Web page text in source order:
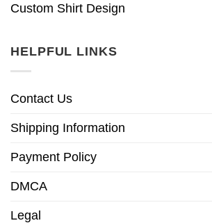
Custom Shirt Design
HELPFUL LINKS
Contact Us
Shipping Information
Payment Policy
DMCA
Legal